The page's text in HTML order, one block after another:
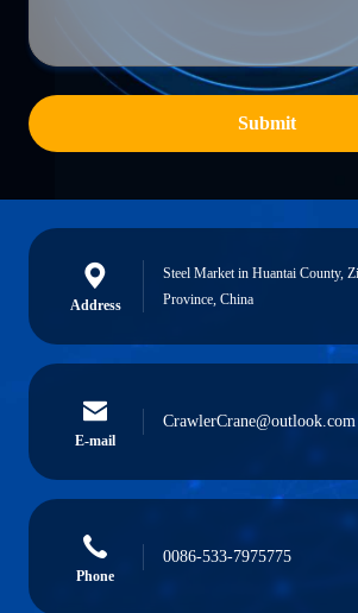
Submit
Address
Steel Market in Huantai County,
Province, China
E-mail
CrawlerCrane@outlook.com
Phone
0086-533-7975775